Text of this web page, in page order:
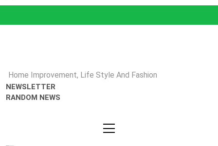
Home Improvement, Life Style And Fashion
NEWSLETTER
RANDOM NEWS